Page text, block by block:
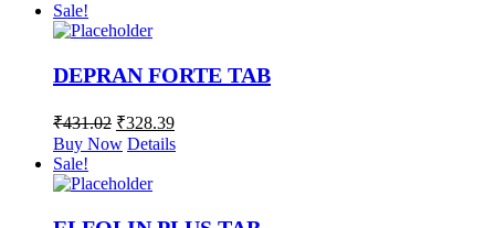
Sale!
DEPRAN FORTE TAB
₹431.02 ₹328.39
Buy Now Details
Sale!